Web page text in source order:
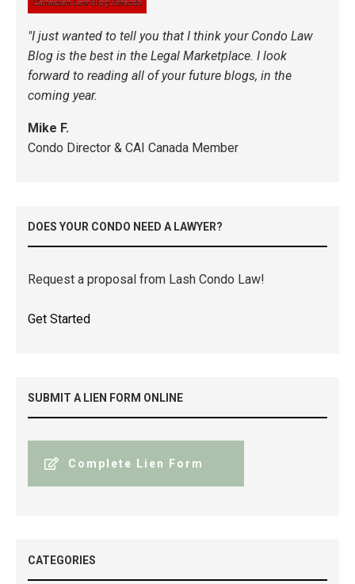
"I just wanted to tell you that I think your Condo Law
Blog is the best in the Legal Marketplace. I look
forward to reading all of your future blogs, in the
coming year.
Mike F.
Condo Director & CAI Canada Member
DOES YOUR CONDO NEED A LAWYER?
Request a proposal from Lash Condo Law!
Get Started
SUBMIT A LIEN FORM ONLINE
Complete Lien Form
CATEGORIES